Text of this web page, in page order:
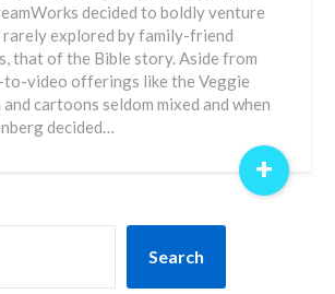
decided to boldly venture
explored by family-friend
that of the Bible story. Aside from
video offerings like the Veggie
cartoons seldom mixed and when
decided…
+
Search